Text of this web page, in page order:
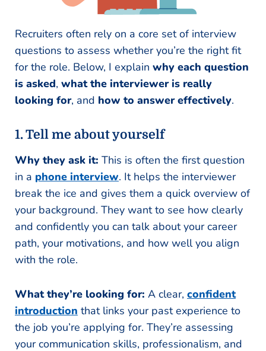
Recruiters often rely on a core set of interview
questions to assess whether you’re the right fit
for the role. Below, I explain why each question
is asked, what the interviewer is really
looking for, and how to answer effectively.
1. Tell me about yourself
Why they ask it: This is often the first question
in a phone interview. It helps the interviewer
break the ice and gives them a quick overview of
your background. They want to see how clearly
and confidently you can talk about your career
path, your motivations, and how well you align
with the role.
What they’re looking for: A clear, confident
introduction that links your past experience to
the job you’re applying for. They’re assessing
your communication skills, professionalism, and